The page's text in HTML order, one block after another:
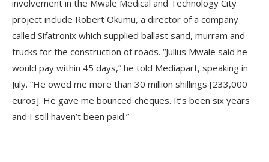
involvement in the Mwale Medical and Technology City
project include Robert Okumu, a director of a company
called Sifatronix which supplied ballast sand, murram and
trucks for the construction of roads. “Julius Mwale said he
would pay within 45 days,” he told Mediapart, speaking in
July. “He owed me more than 30 million shillings [233,000
euros]. He gave me bounced cheques. It’s been six years
and I still haven’t been paid.”